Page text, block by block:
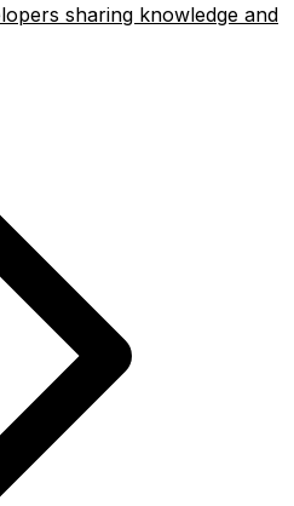
sharing knowledge and